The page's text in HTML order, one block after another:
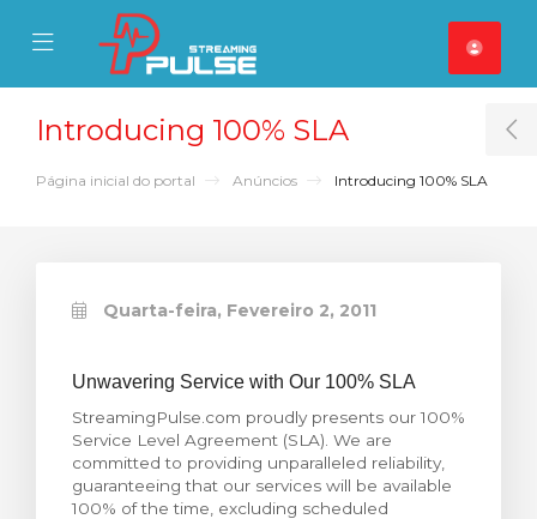
Mobile Menu
Mobile Menu
Introducing 100% SLA
Página inicial do portal Anúncios Introducing 100% SLA
Quarta-feira, Fevereiro 2, 2011
Unwavering Service with Our 100% SLA
StreamingPulse.com proudly presents our 100%
Service Level Agreement (SLA). We are
committed to providing unparalleled reliability,
guaranteeing that our services will be available
100% of the time, excluding scheduled